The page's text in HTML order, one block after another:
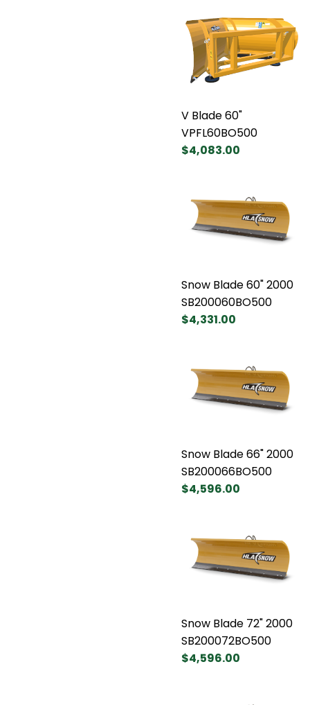
V Blade 60"
VPFL60BO500
$4,083.00
Snow Blade 60" 2000
SB200060BO500
$4,331.00
Snow Blade 66" 2000
SB200066BO500
$4,596.00
Snow Blade 72" 2000
SB200072BO500
$4,596.00